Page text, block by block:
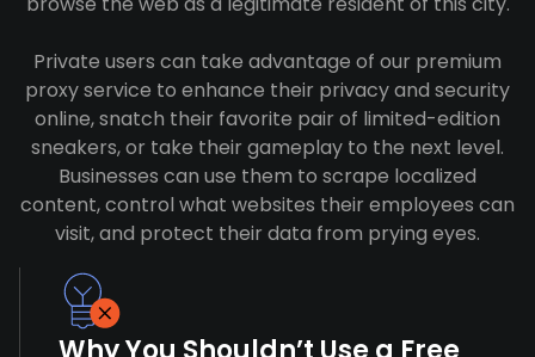
Private users can take advantage of our premium
proxy service to enhance their privacy and security
online, snatch their favorite pair of limited-edition
sneakers, or take their gameplay to the next level.
Businesses can use them to scrape localized
content, control what websites their employees can
visit, and protect their data from prying eyes.